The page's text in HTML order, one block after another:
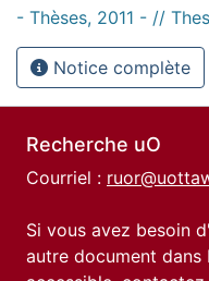
- Thèses, 2011 - //
Notice complète
Recherche uO
Courriel :
Si vous avez besoin
autre document dans